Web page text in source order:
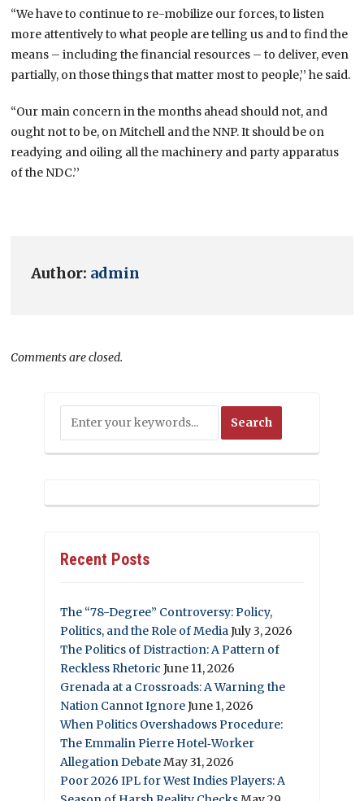
“We have to continue to re-mobilize our forces, to listen
more attentively to what people are telling us and to find the
means – including the financial resources – to deliver, even
partially, on those things that matter most to people,’’ he said.
“Our main concern in the months ahead should not, and
ought not to be, on Mitchell and the NNP. It should be on
readying and oiling all the machinery and party apparatus
of the NDC.’’
Author: admin
Comments are closed.
Recent Posts
The “78-Degree” Controversy: Policy,
Politics, and the Role of MediaJuly 3, 2026
The Politics of Distraction: A Pattern of
Reckless Rhetoric June 11, 2026
Grenada at a Crossroads: A Warning the
Nation Cannot IgnoreJune 1, 2026
When Politics Overshadows Procedure:
The Emmalin Pierre Hotel‑Worker
Allegation DebateMay 31, 2026
Poor 2026 IPL for West Indies Players: A